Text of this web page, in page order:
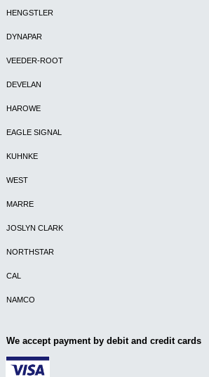
HENGSTLER
DYNAPAR
VEEDER-ROOT
DEVELAN
HAROWE
EAGLE SIGNAL
KUHNKE
WEST
MARRE
JOSLYN CLARK
NORTHSTAR
CAL
NAMCO
We accept payment by debit and credit cards